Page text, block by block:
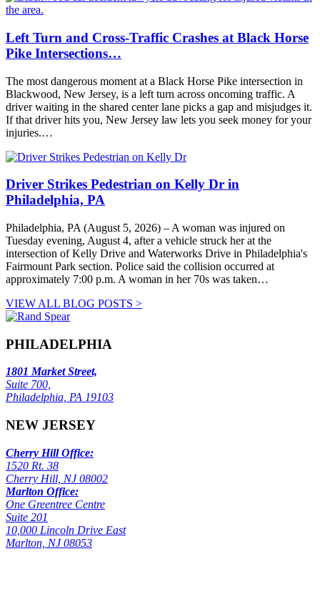
Left Turn and Cross-Traffic Crashes at Black Horse
Pike Intersections…
The most dangerous moment at a Black Horse Pike intersection in
Blackwood, New Jersey, is a left turn across oncoming traffic. A
driver waiting in the shared center lane picks a gap and misjudges it.
If that driver hits you, New Jersey law lets you seek money for your
injuries.…
Driver Strikes Pedestrian on Kelly Dr in
Philadelphia, PA
Philadelphia, PA (August 5, 2026) – A woman was injured on
Tuesday evening, August 4, after a vehicle struck her at the
intersection of Kelly Drive and Waterworks Drive in Philadelphia's
Fairmount Park section. Police said the collision occurred at
approximately 7:00 p.m. A woman in her 70s was taken…
VIEW ALL BLOG POSTS >
PHILADELPHIA
1801 Market Street,
Suite 700,
Philadelphia, PA 19103
NEW JERSEY
Cherry Hill Office:
1520 Rt. 38
Cherry Hill, NJ 08002
Marlton Office:
One Greentree Centre
Suite 201
10,000 Lincoln Drive East
Marlton, NJ 08053